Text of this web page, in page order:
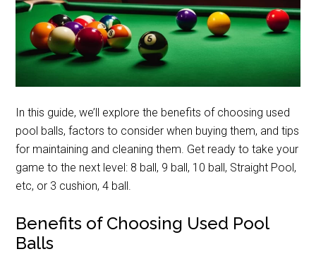
In this guide, we’ll explore the benefits of choosing used
pool balls, factors to consider when buying them, and tips
for maintaining and cleaning them. Get ready to take your
game to the next level: 8 ball, 9 ball, 10 ball, Straight Pool,
etc, or 3 cushion, 4 ball.
Benefits of Choosing Used Pool
Balls